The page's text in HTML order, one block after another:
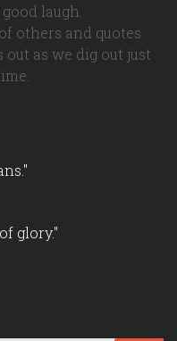
laugh.
others and quotes
out as we dig out just
glory."